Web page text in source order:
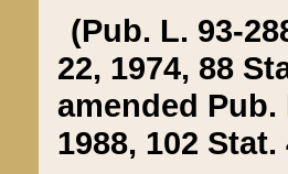
(Pub. L. 93-
22, 1974, 88
amended Pub.
1988, 102 Stat.